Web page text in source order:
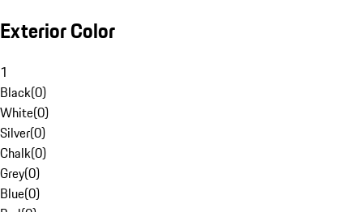
Exterior Color
1
Black(0)
White(0)
Silver(0)
Chalk(0)
Grey(0)
Blue(0)